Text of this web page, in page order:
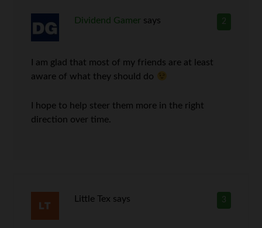
2
Dividend Gamer says
I am glad that most of my friends are at least
aware of what they should do
I hope to help steer them more in the right
direction over time.
3
Little Tex says